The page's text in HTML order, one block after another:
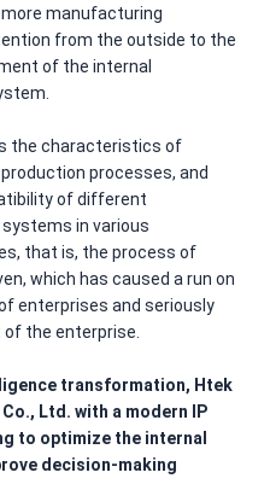
manufacturing
from the outside to the
of the internal
the characteristics of
processes, and
of different
in various
that is, the process of
which has caused a run on
enterprises and seriously
the enterprise.
transformation, Htek
Ltd. with a modern IP
to optimize the internal
decision-making